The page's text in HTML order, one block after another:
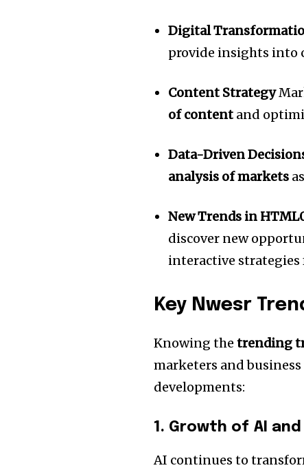
Digital
provide insights into
Content Strategy
of content and
Data-Driven
analysis of markets
New Trends in
discover new
interactive strategies
Key Nwesr
Knowing thetrending
marketers and business
developments:
1. Growth of AI
AI continues to